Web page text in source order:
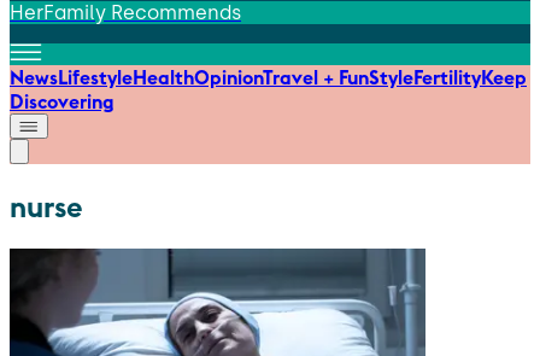
HerFamily Recommends
NewsLifestyleHealthOpinionTravel + FunStyleFertilityKeep
Discovering
nurse